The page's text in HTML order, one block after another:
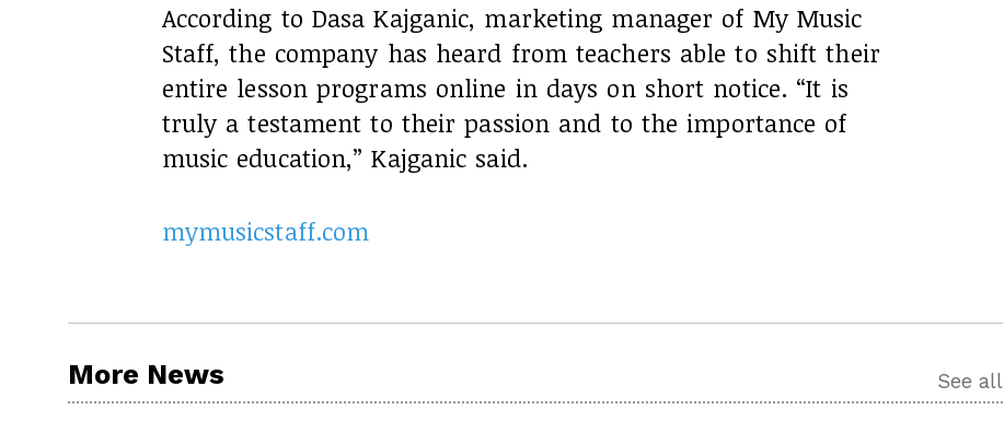
According to Dasa Kajganic, marketing manager of My Music
Staff, the company has heard from teachers able to shift their
entire lesson programs online in days on short notice. “It is
truly a testament to their passion and to the importance of
music education,” Kajganic said.
mymusicstaff.com
More News See all